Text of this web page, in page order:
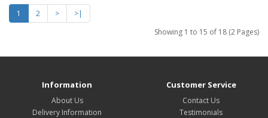
1 2 >
>|
Showing 1 to 15 of 18 (2 Pages)
Information
About Us
Delivery Information
Customer Service
Contact Us
Testimonials